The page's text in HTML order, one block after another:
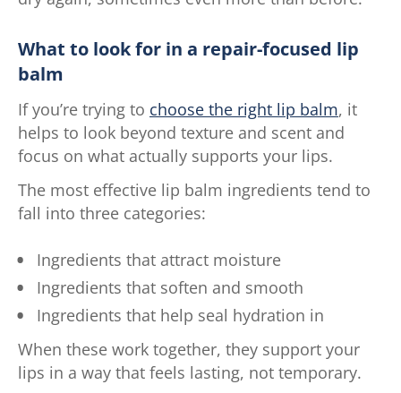
What to look for in a repair-focused lip
balm
If you’re trying to choose the right lip balm, it
helps to look beyond texture and scent and
focus on what actually supports your lips.
The most effective lip balm ingredients tend to
fall into three categories:
Ingredients that attract moisture
Ingredients that soften and smooth
Ingredients that help seal hydration in
When these work together, they support your
lips in a way that feels lasting, not temporary.